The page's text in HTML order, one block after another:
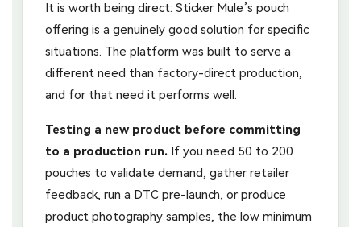
It is worth being direct: Sticker Mule’s pouch
offering is a genuinely good solution for specific
situations. The platform was built to serve a
different need than factory-direct production,
and for that need it performs well.
Testing a new product before committing
to a production run. If you need 50 to 200
pouches to validate demand, gather retailer
feedback, run a DTC pre-launch, or produce
product photography samples, the low minimum